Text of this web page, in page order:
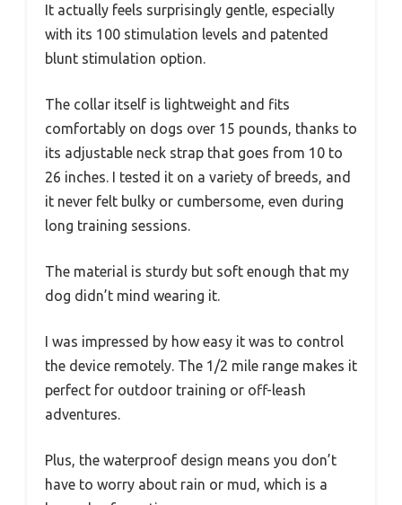
It actually feels surprisingly gentle, especially
with its 100 stimulation levels and patented
blunt stimulation option.
The collar itself is lightweight and fits
comfortably on dogs over 15 pounds, thanks to
its adjustable neck strap that goes from 10 to
26 inches. I tested it on a variety of breeds, and
it never felt bulky or cumbersome, even during
long training sessions.
The material is sturdy but soft enough that my
dog didn’t mind wearing it.
I was impressed by how easy it was to control
the device remotely. The 1/2 mile range makes it
perfect for outdoor training or off-leash
adventures.
Plus, the waterproof design means you don’t
have to worry about rain or mud, which is a